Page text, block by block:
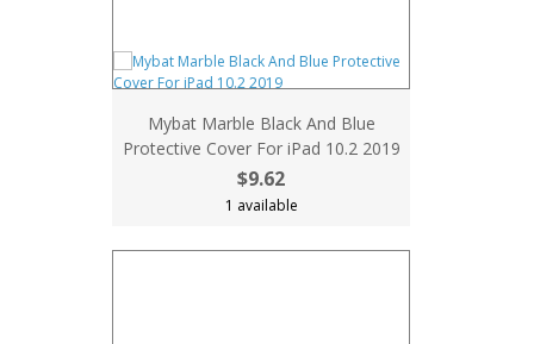
Mybat Marble Black And Blue
Protective Cover For iPad 10.2 2019
$9.62
1 available